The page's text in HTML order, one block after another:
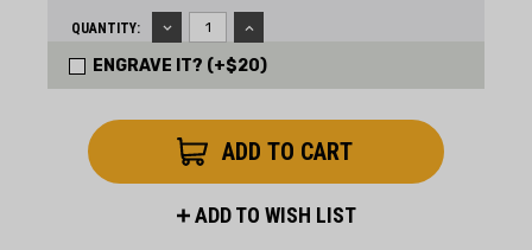
QUANTITY:
DECREASE
QUANTITY:
INCREASE
QUANTITY:
ENGRAVE IT? (+$20)
ADD TO WISH LIST